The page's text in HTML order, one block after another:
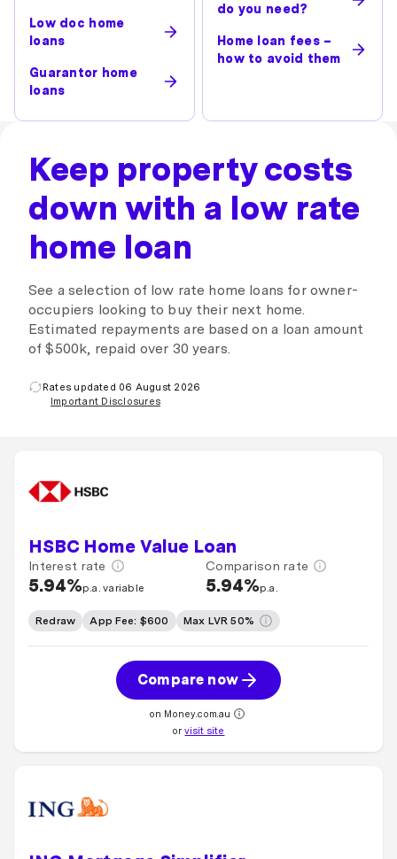
Low doc home
loans
Guarantor home
loans
do you need?
Home loan fees –
how to avoid them
Keep property costs
down with a low rate
home loan
See a selection of low rate home loans for owner-
occupiers looking to buy their next home.
Estimated repayments are based on a loan amount
of $500k, repaid over 30 years.
Rates updated 06 August 2026
Important Disclosures
HSBC Home Value Loan
Interest rate
5.94%p.a. variable
Comparison rate
5.94%p.a.
Redraw App Fee: $600 Max LVR 50%
Compare now
on Money.com.au
orvisit site